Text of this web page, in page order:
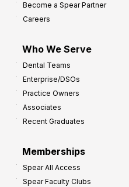
Become a Spear Partner
Careers
Who We Serve
Dental Teams
Enterprise/DSOs
Practice Owners
Associates
Recent Graduates
Memberships
Spear All Access
Spear Faculty Clubs